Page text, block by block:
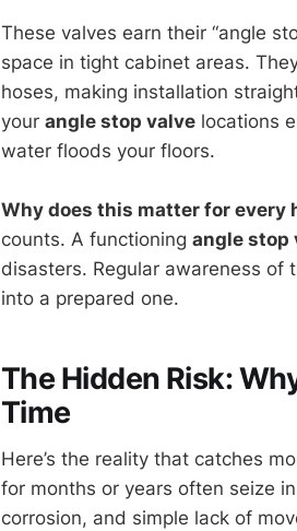
These valves earn their “angle
space in tight cabinet areas.
hoses, making installation
your angle stop valve locations
water floods your floors.
Why does this matter for every
counts. A functioning angle stop
disasters. Regular awareness of
into a prepared one.
The Hidden Risk:
Time
Here’s the reality that catches
for months or years often seize
corrosion, and simple lack of